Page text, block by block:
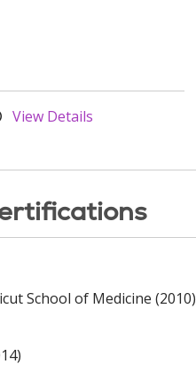
View Details
School of Medicine (2010)